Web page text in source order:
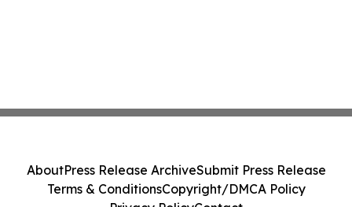
AboutPress Release ArchiveSubmit Press Release
Terms & ConditionsCopyright/DMCA Policy